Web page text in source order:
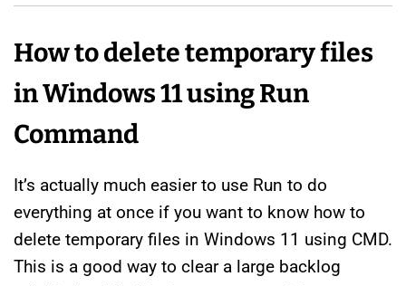
How to delete temporary files
in Windows 11 using Run
Command
It’s actually much easier to use Run to do
everything at once if you want to know how to
delete temporary files in Windows 11 using CMD.
This is a good way to clear a large backlog